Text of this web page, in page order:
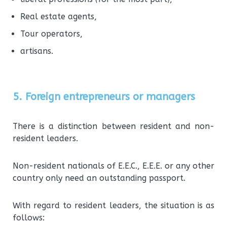
Real estate agents,
Tour operators,
artisans.
5. Foreign entrepreneurs or managers
There is a distinction between resident and non-
resident leaders.
Non-resident nationals of E.E.C., E.E.E. or any other
country only need an outstanding passport.
With regard to resident leaders, the situation is as
follows: